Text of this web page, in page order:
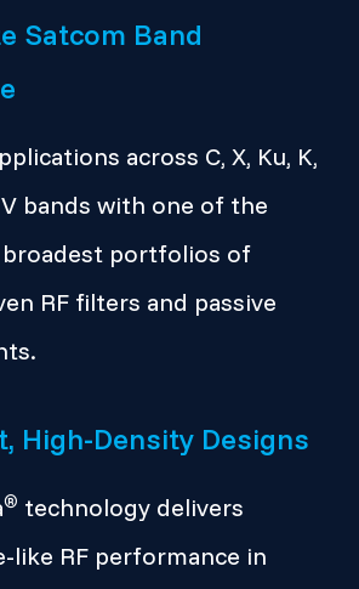
Satcom Band
across C, X, Ku, K,
V bands with one of the
broadest portfolios of
RF filters and passive
High-Density Designs
® technology delivers
like RF performance in